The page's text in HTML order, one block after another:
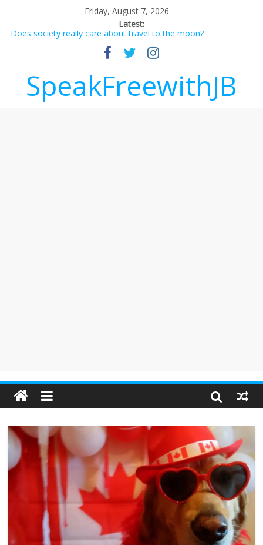
Friday, August 7, 2026
Latest:
Does society really care about travel to the moon?
Not everything deserves a standing ovation… just clap, people!
Why should I tip a contractor setting their own rates?
‘Melania’ is for an audience of 1. In this theatre, that’s me.
Seriously. Nobody else is here.
SpeakFreewithJB